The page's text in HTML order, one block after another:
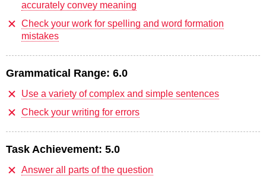
accurately convey meaning
Check your work for spelling and word formation
mistakes
Grammatical Range: 6.0
Use a variety of complex and simple sentences
Check your writing for errors
Task Achievement: 5.0
Answer all parts of the question